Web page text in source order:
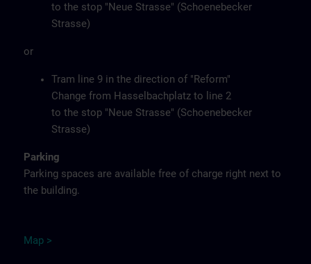
to the stop "Neue Strasse" (Schoenebecker
Strasse)
or
Tram line 9 in the direction of "Reform"
Change from Hasselbachplatz to line 2
to the stop "Neue Strasse" (Schoenebecker
Strasse)
Parking
Parking spaces are available free of charge right next to
the building.
Map >